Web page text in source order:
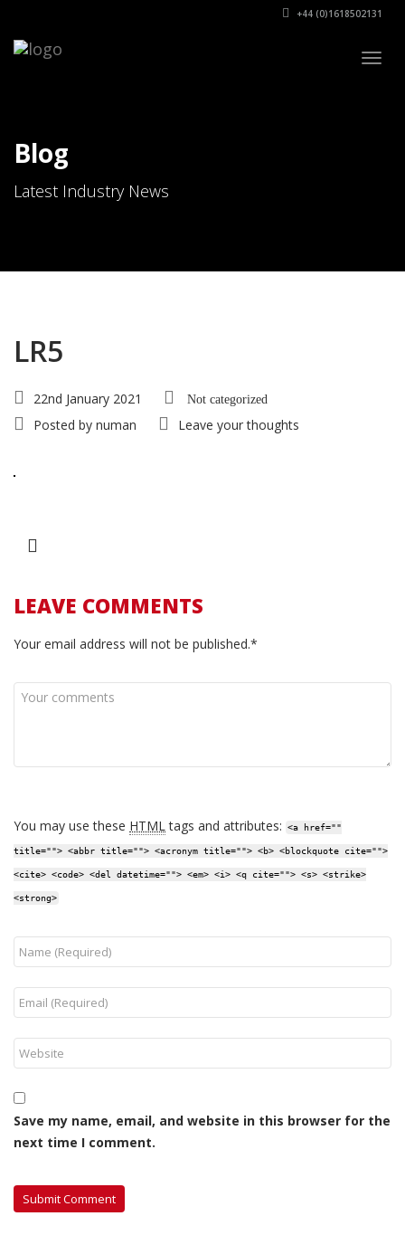
+44 (0)1618502131
Blog
Latest Industry News
LR5
22nd January 2021 Not categorized
Posted by numan Leave your thoughts
LEAVE COMMENTS
Your email address will not be published.*
You may use these HTMLtags and attributes: <a href=""
title=""> <abbr title=""> <acronym title=""> <b> <blockquote cite="">
<cite> <code> <del datetime=""> <em> <i> <q cite=""> <s> <strike>
<strong>
Save my name, email, and website in this browser for the
next time I comment.